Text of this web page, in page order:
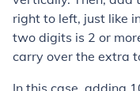
right to left, just like
two digits is 2 or
carry over the extra
In this case, adding